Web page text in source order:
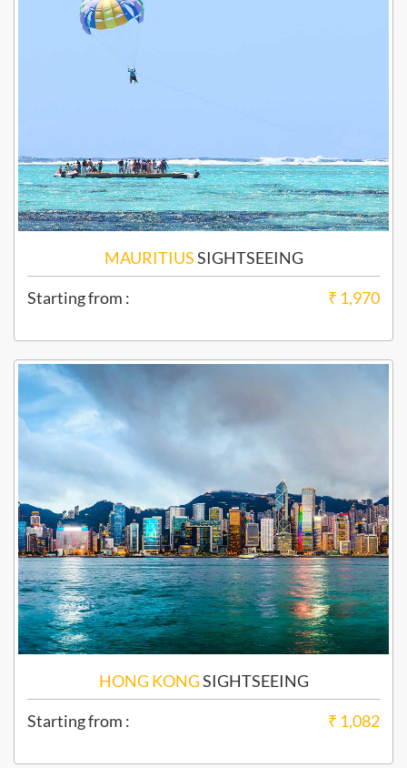
MAURITIUSSIGHTSEEING
Starting from :
₹ 1,970
HONG KONGSIGHTSEEING
Starting from :
₹ 1,082